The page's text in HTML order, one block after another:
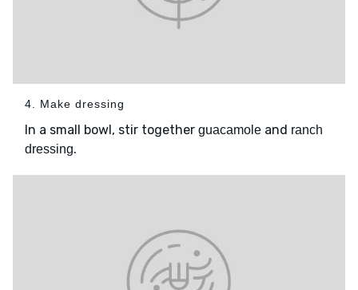
4. Make dressing
In a small bowl, stir together guacamole and ranch
dressing.